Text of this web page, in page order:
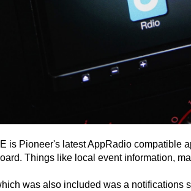
is Pioneer's latest AppRadio compatible
Things like local event information,
was also included was a notifications